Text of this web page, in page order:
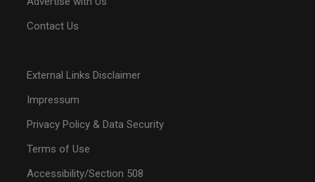
Contact Us
External Links Disclaimer
Impressum
Privacy Policy & Data Security
Terms of Use
Accessibility/Section 508